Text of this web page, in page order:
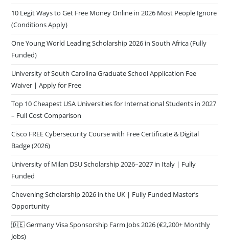
10 Legit Ways to Get Free Money Online in 2026 Most People Ignore
(Conditions Apply)
One Young World Leading Scholarship 2026 in South Africa (Fully
Funded)
University of South Carolina Graduate School Application Fee
Waiver | Apply for Free
Top 10 Cheapest USA Universities for International Students in 2027
– Full Cost Comparison
Cisco FREE Cybersecurity Course with Free Certificate & Digital
Badge (2026)
University of Milan DSU Scholarship 2026–2027 in Italy | Fully
Funded
Chevening Scholarship 2026 in the UK | Fully Funded Master’s
Opportunity
🇩🇪 Germany Visa Sponsorship Farm Jobs 2026 (€2,200+ Monthly
Jobs)